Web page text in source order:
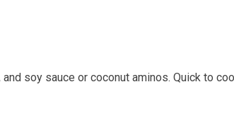
soy sauce ⁤or coconut ‌aminos. Quick to